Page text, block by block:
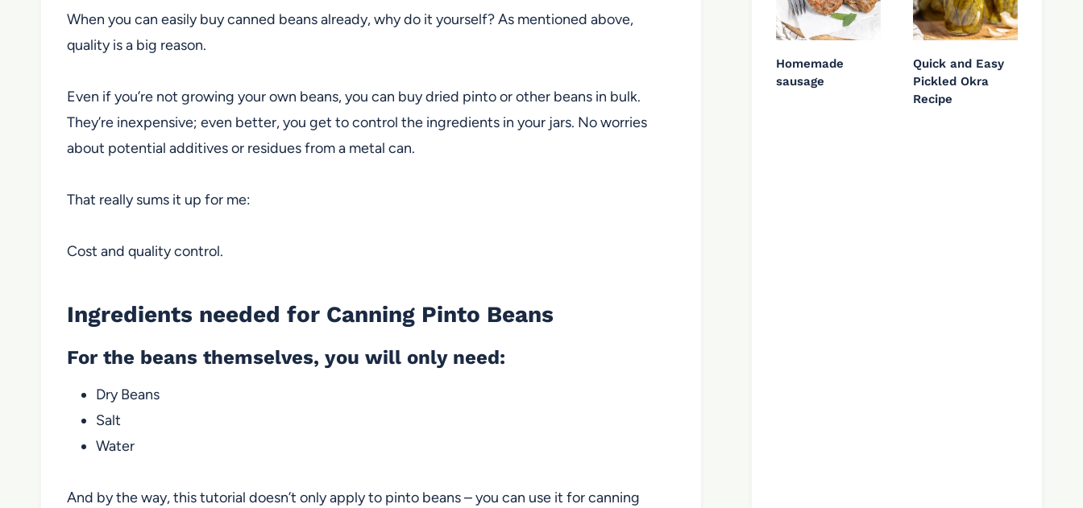
When you can easily buy canned beans already, why do it yourself? As mentioned above,
quality is a big reason.
Even if you’re not growing your own beans, you can buy dried pintoor other beans in bulk.
They’re inexpensive; even better,you get to control the ingredients in your jars. No worries
about potential additives or residuesfrom a metal can.
That really sums it up for me:
Cost and quality control.
Ingredients needed for Canning Pinto Beans
For the beans themselves, you will only need:
Dry Beans
Salt
Water
And by the way, this tutorial doesn’t only apply to pinto beans – you can use it for canning
Homemade
sausage
Quick and Easy
Pickled Okra
Recipe